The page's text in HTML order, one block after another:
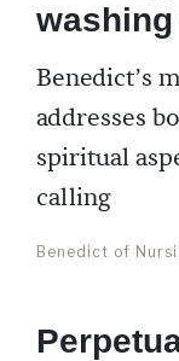
Benedict’s
addresses
spiritual
calling
Benedict of